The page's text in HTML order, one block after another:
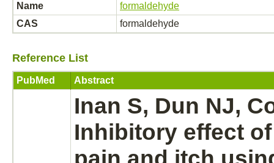
Name
formaldehyde
CAS
formaldehyde
Reference List
PubMed Abstract
Inan S, Dun NJ,
Inhibitory effect